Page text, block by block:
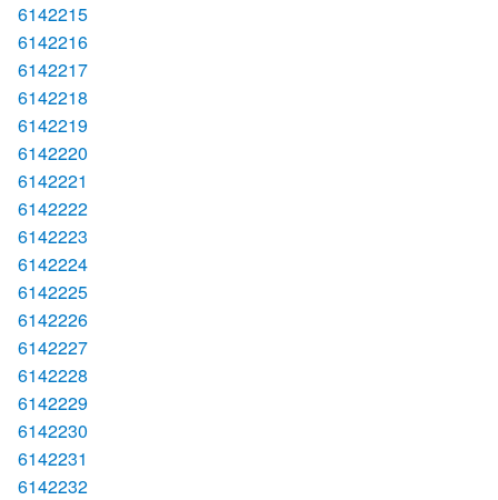
6142215
6142216
6142217
6142218
6142219
6142220
6142221
6142222
6142223
6142224
6142225
6142226
6142227
6142228
6142229
6142230
6142231
6142232